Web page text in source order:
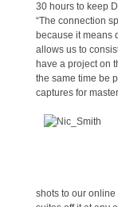
30 hours to keep
“The connection
because it means
allows us to
have a project on
the same time be
captures for
shots to our